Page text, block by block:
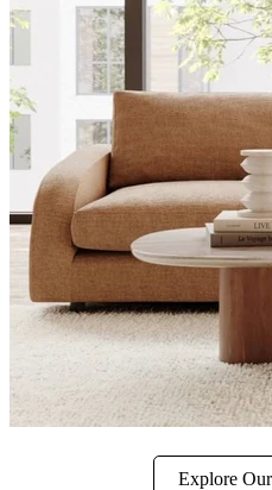
Explore